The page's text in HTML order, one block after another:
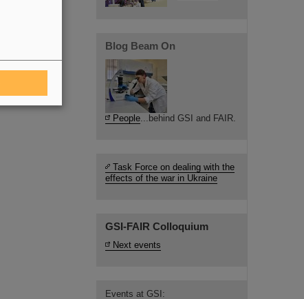
Blog Beam On
People...behind GSI and FAIR.
Task Force on dealing with the
effects of the war in Ukraine
GSI-FAIR Colloquium
Next events
Events at GSI: